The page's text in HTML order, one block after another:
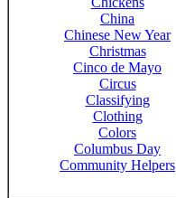
China
Chinese New Year
Christmas
Cinco de Mayo
Circus
Classifying
Clothing
Colors
Columbus Day
Community Helpers